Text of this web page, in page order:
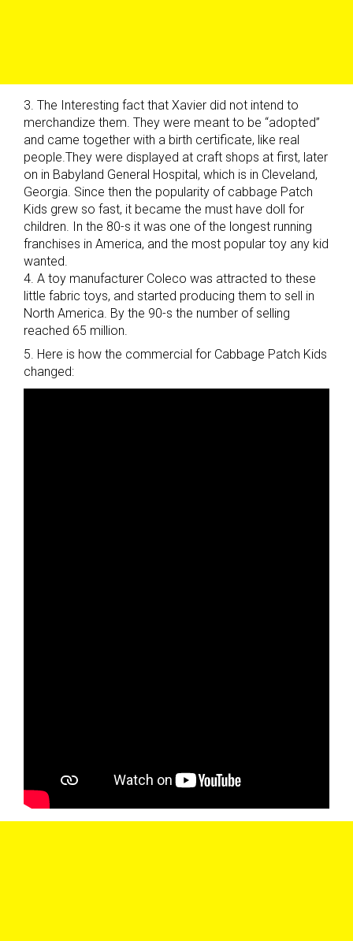
3. The Interesting fact that Xavier did not intend to
merchandize them. They were meant to be “adopted”
and came together with a birth certificate, like real
people.They were displayed at craft shops at first, later
on in Babyland General Hospital, which is in Cleveland,
Georgia. Since then the popularity of cabbage Patch
Kids grew so fast, it became the must have doll for
children. In the 80-s it was one of the longest running
franchises in America, and the most popular toy any kid
wanted.
4. A toy manufacturer Coleco was attracted to these
little fabric toys, and started producing them to sell in
North America. By the 90-s the number of selling
reached 65 million.
5. Here is how the commercial for Cabbage Patch Kids
changed: